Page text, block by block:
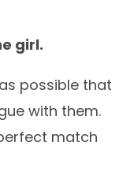
girl.
possible that
with them.
match